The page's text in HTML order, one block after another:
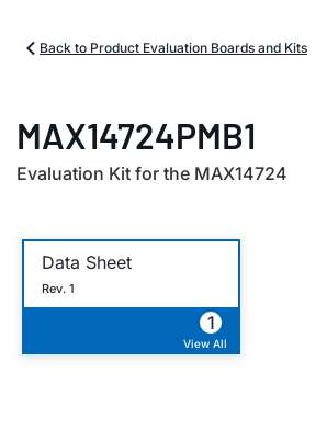
Back to Product Evaluation Boards and Kits
MAX14724PMB1
Evaluation Kit for the MAX14724
Data Sheet
Rev. 1
1
View All